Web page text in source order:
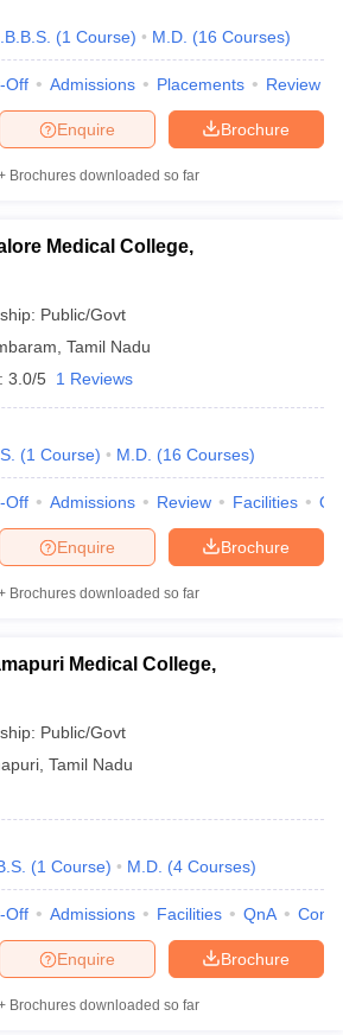
(1 Course) M.D. (16 Courses)
Off Admissions Placements Review
Brochure
Enquire
Brochures downloaded so far
Medical College,
Public/Govt
Tamil Nadu
3.0/5 1 Reviews
(1 Course) M.D. (16 Courses)
Off Admissions Review Facilities
Brochure
Enquire
Brochures downloaded so far
Medical College,
Public/Govt
Tamil Nadu
(1 Course) M.D. (4 Courses)
Off Admissions Facilities QnA
Brochure
Enquire
Brochures downloaded so far